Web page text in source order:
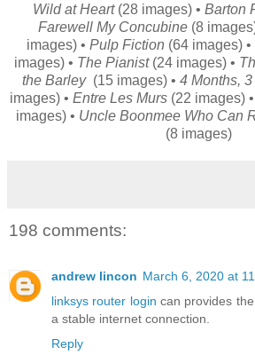
Wild at Heart (28 images) • Barton
Farewell My Concubine(8
images) • Pulp Fiction (64 images) •
images) • The Pianist (24 images) •
the Barley (15 images) • 4 Months,
images) • Entre Les Murs(22 images) •
images) • Uncle Boonmee Who Can
(8 images)
198 comments:
andrew lincon March 6, 2020 at
linksys router login can provides
a stable internet connection.
Reply